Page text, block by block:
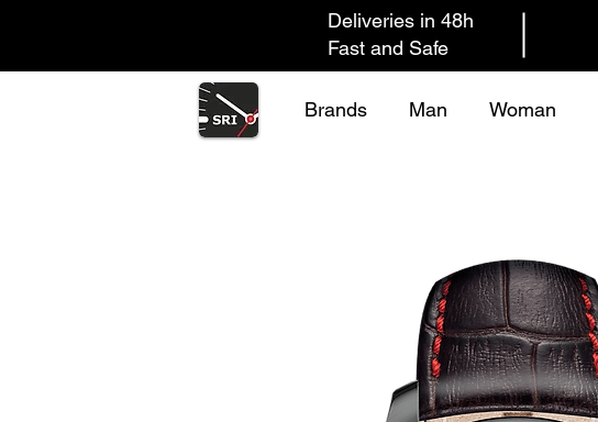
Deliveries in 48h
Fast and Safe
Brands Man Woman